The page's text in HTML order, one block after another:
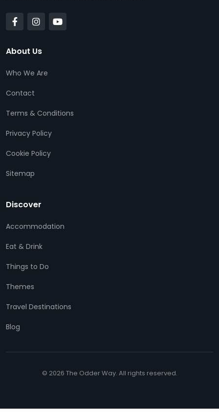
About Us
Who We Are
Contact
Terms & Conditions
Privacy Policy
Cookie Policy
Sitemap
Discover
Accommodation
Eat & Drink
Things to Do
Themes
Travel Destinations
Blog
© 2026 The Odder Way. All rights reserved.